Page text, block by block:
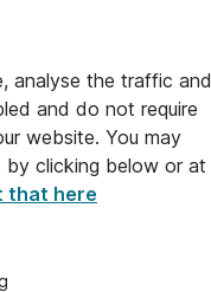
analyse the traffic and
and do not require
website. You may
by clicking below or at
that here